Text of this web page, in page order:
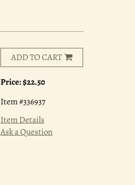
ADD TO CART
Price:$22.50
Item #336937
Item Details
Ask a Question